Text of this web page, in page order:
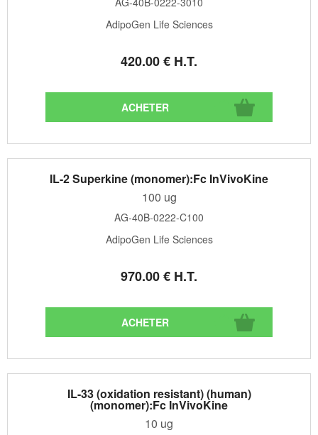
AdipoGen Life Sciences
420.00€ H.T.
IL-2 Superkine (monomer):Fc InVivoKine
100 ug
AG-40B-0222-C100
AdipoGen Life Sciences
970.00€ H.T.
IL-33 (oxidation resistant) (human)
(monomer):Fc InVivoKine
10 ug